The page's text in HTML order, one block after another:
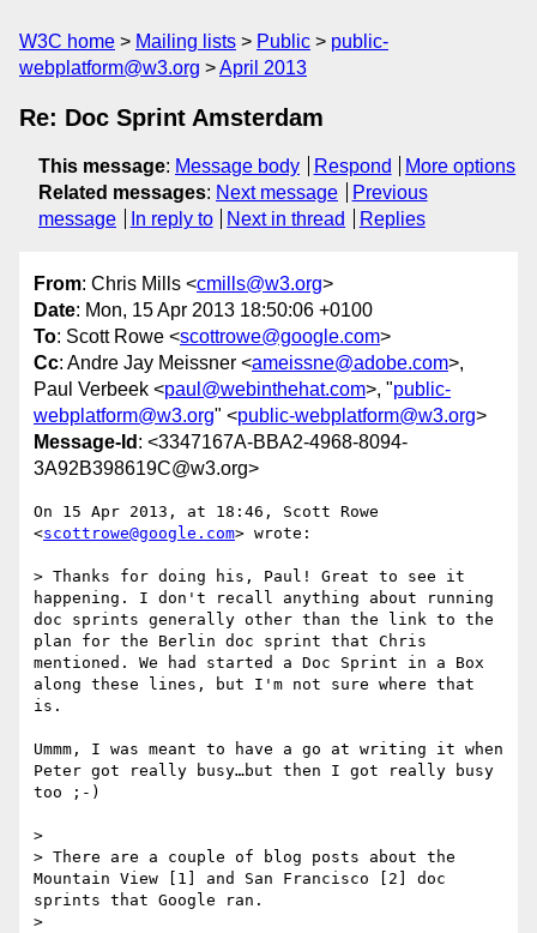
W3C home Mailing lists Public
public-
webplatform@w3.org
April 2013
Re: Doc Sprint Amsterdam
This message: Message body Respond
More options
Related messages: Next message
Previous
message
In reply to Next in thread Replies
From: Chris Mills <cmills@w3.org>
Date: Mon, 15 Apr 2013 18:50:06 +0100
To: Scott Rowe <scottrowe@google.com>
Cc: Andre Jay Meissner <ameissne@adobe.com>,
Paul Verbeek <paul@webinthehat.com>, "public-
webplatform@w3.org" <public-webplatform@w3.org>
Message-Id : <3347167A-BBA2-4968-8094-
3A92B398619C@w3.org>
On 15 Apr 2013, at 18:46, Scott Rowe
<scottrowe@google.com> wrote:
> Thanks for doing his, Paul! Great to see it
happening. I don't recall anything about running
doc sprints generally other than the link to the
plan for the Berlin doc sprint that Chris
mentioned. We had started a Doc Sprint in a Box
along these lines, but I'm not sure where that
is.
Ummm, I was meant to have a go at writing it when
Peter got really busy…but then I got really busy
too ;-)
>
> There are a couple of blog posts about the
Mountain View [1] and San Francisco [2] doc
sprints that Google ran.
>